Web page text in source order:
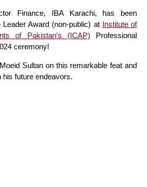
Finance, IBA Karachi, has been
Award (non-public) at Institute of
of Pakistan’s (ICAP) Professional
ceremony!
Sultan on this remarkable feat and
future endeavors.